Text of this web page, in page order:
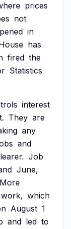
prices
not
in
has
fired the
Statistics
interest
They are
any
and
Job
June,
More
work, which
August 1
and led to